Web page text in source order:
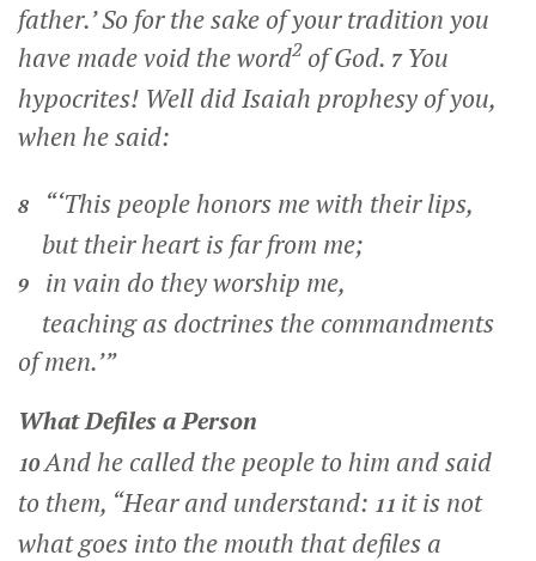
father.’So for the sake of your tradition you
have made void the word2of God. 7 You
hypocrites! Well did Isaiah prophesy of you,
when he said:
8
“‘This people honors me with their lips,
but their heart is far from me;
9
in vain do they worship me,
teaching as doctrines the commandments
of men.’”
What Defiles a Person
10And he called the people to him and said
to them, “Hear and understand: 11 it is not
what goes into the mouth that defiles a